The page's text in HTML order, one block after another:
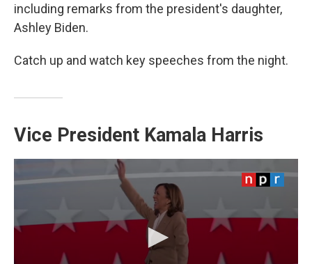
including remarks from the president's daughter,
Ashley Biden.
Catch up and watch key speeches from the night.
Vice President Kamala Harris